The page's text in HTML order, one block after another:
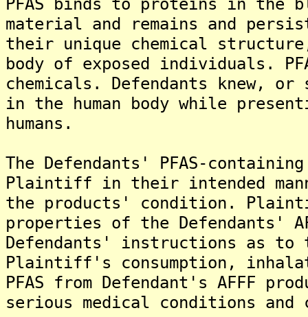
material and remains and
their unique chemical
body of exposed individuals.
chemicals. Defendants knew, or
in the human body while
humans.
The Defendants' PFAS-
Plaintiff in their intended
the products' condition.
properties of the Defendants'
Defendants' instructions as to
Plaintiff's consumption,
PFAS from Defendant's AFFF
serious medical conditions